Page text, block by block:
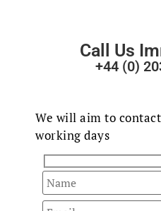
Call Us
+44 (0)
We will aim to
working days